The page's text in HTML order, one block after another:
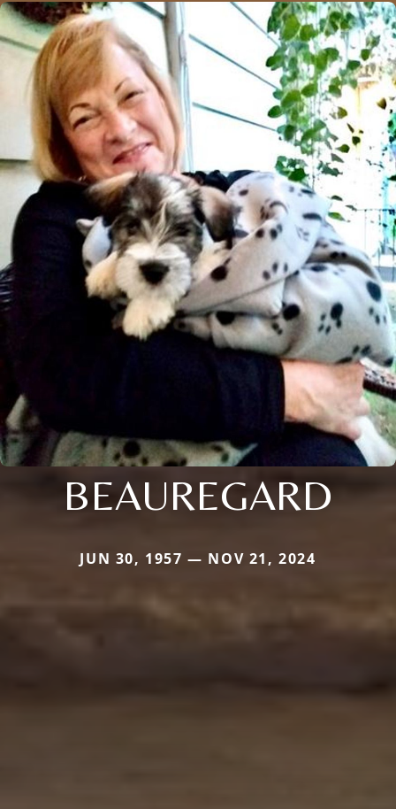
BEAUREGARD
JUN 30, 1957 — NOV 21, 2024